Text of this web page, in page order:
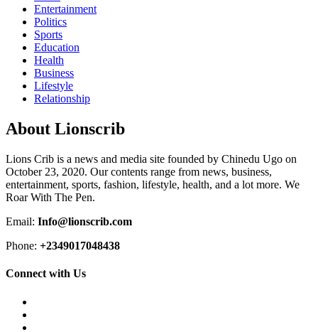
Entertainment
Politics
Sports
Education
Health
Business
Lifestyle
Relationship
About Lionscrib
Lions Crib is a news and media site founded by Chinedu Ugo on
October 23, 2020. Our contents range from news, business,
entertainment, sports, fashion, lifestyle, health, and a lot more. We
Roar With The Pen.
Email: Info@lionscrib.com
Phone: +2349017048438
Connect with Us